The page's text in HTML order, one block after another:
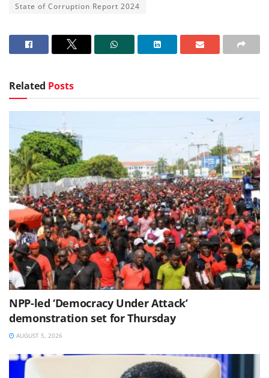
State of Corruption Report 2024
Related Posts
NPP-led ‘Democracy Under Attack’
demonstration set for Thursday
AUGUST 5, 2026